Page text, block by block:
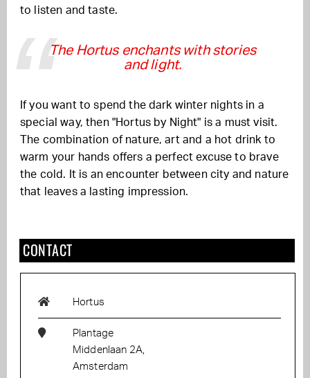
to listen and taste.
The Hortus enchants with stories
and light.
If you want to spend the dark winter nights in a
special way, then "Hortus by Night" is a must visit.
The combination of nature, art and a hot drink to
warm your hands offers a perfect excuse to brave
the cold. It is an encounter between city and nature
that leaves a lasting impression.
CONTACT
Hortus
Plantage
Middenlaan 2A,
Amsterdam